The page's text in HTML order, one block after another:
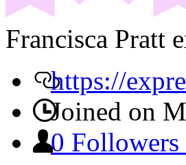
Francisca Pratt
https://
Joined on
0 Followers